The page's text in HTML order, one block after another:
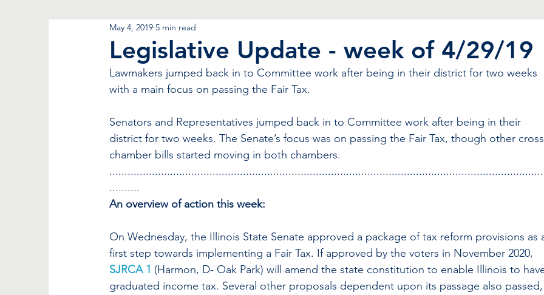
From the President
Legislative Update - week of 4/29/19
May 4, 2019 5 min read
Lawmakers jumped back in to Committee work after being in their district for two weeks
with a main focus on passing the Fair Tax.
Senators and Representatives jumped back in to Committee work after being in their
district for two weeks. The Senate’s focus was on passing the Fair Tax, though other
chamber bills started moving in both chambers.
..........
An overview of action this week:
On Wednesday, the Illinois State Senate approved a package of tax reform provisions as
first step towards implementing a Fair Tax. If approved by the voters in November 2020,
SJRCA 1 (Harmon, D- Oak Park) will amend the state constitution to enable Illinois to
graduated income tax. Several other proposals dependent upon its passage also passed,